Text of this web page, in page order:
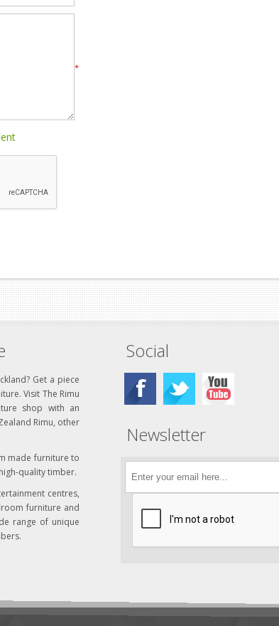
*
Get a piece
Visit The Rimu
shop with an
Rimu, other
made furniture to
quality timber.
centres,
furniture and
range of unique
Social
Newsletter